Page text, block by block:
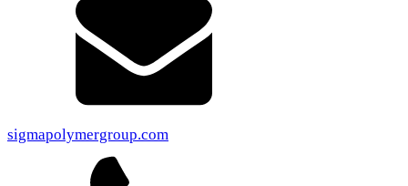
sigmapolymergroup.com